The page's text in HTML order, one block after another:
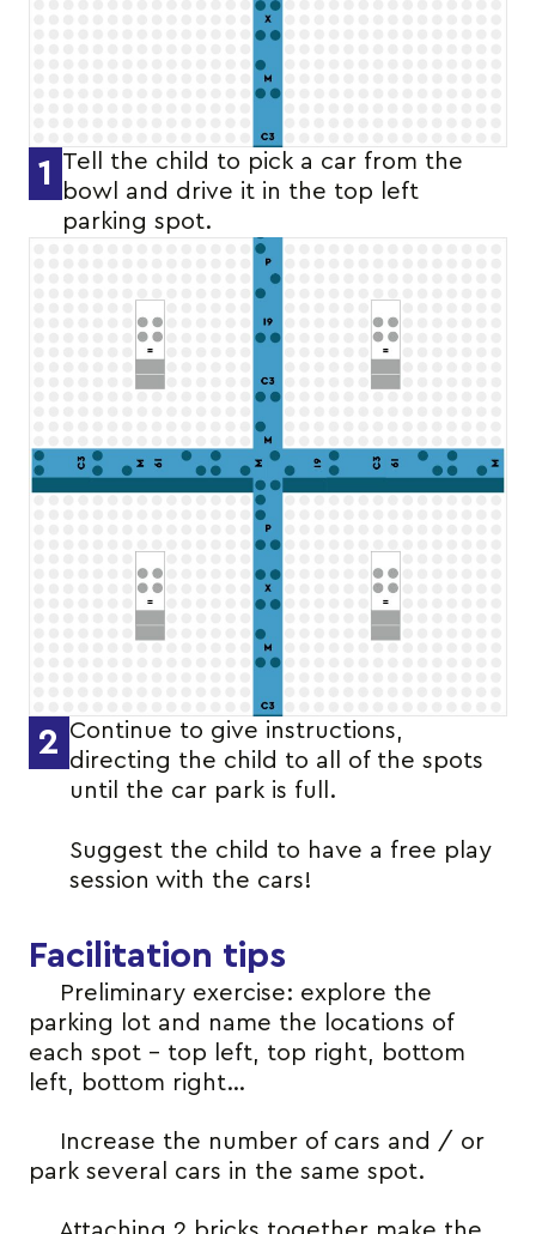
1
Tell the child to pick a car from the
bowl and drive it in the top left
parking spot.
2 Continue to give instructions,
directing the child to all of the spots
until the car park is full.
Suggest the child to have a free play
session with the cars!
Facilitation tips
Preliminary exercise: explore the
parking lot and name the locations of
each spot – top left, top right, bottom
left, bottom right…
Increase the number of cars and / or
park several cars in the same spot.